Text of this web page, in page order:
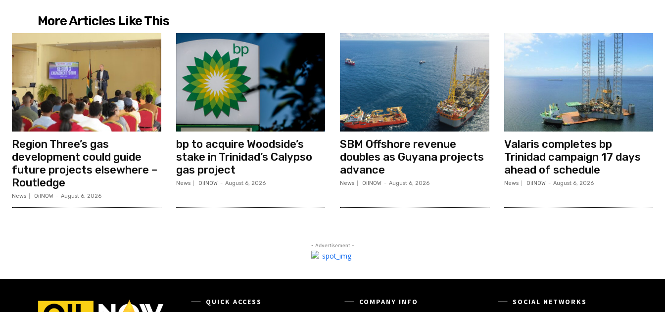
More Articles Like This
Region Three’s gas
development could guide
future projects elsewhere –
Routledge
News OilNOW - August 6, 2026
bp to acquire Woodside’s
stake in Trinidad’s Calypso
gas project
News OilNOW - August 6, 2026
SBM Offshore revenue
doubles as Guyana projects
advance
News OilNOW - August 6, 2026
Valaris completes bp
Trinidad campaign 17 days
ahead of schedule
News OilNOW - August 6, 2026
- Advertisement -
QUICK ACCESS COMPANY INFO SOCIAL NETWORKS